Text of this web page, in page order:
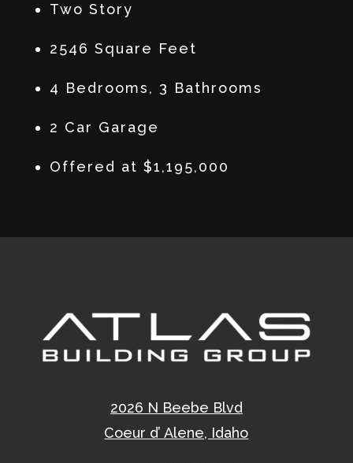
Two Story
2546 Square Feet
4 Bedrooms, 3 Bathrooms
2 Car Garage
Offered at $1,195,000
2026 N Beebe Blvd
Coeur d’ Alene, Idaho